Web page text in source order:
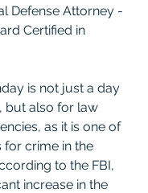
Defense Attorney -
Certified in
is not just a day
but also for law
as it is one of
for crime in the
to the FBI,
increase in the